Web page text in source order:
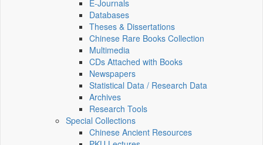
E‑Journals
Databases
Theses & Dissertations
Chinese Rare Books Collection
Multimedia
CDs Attached with Books
Newspapers
Statistical Data / Research Data
Archives
Research Tools
Special Collections
Chinese Ancient Resources